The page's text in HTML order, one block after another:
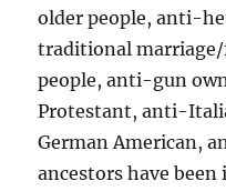
older people, anti-
traditional
people, anti-gun
Protestant, anti-
German American,
ancestors have